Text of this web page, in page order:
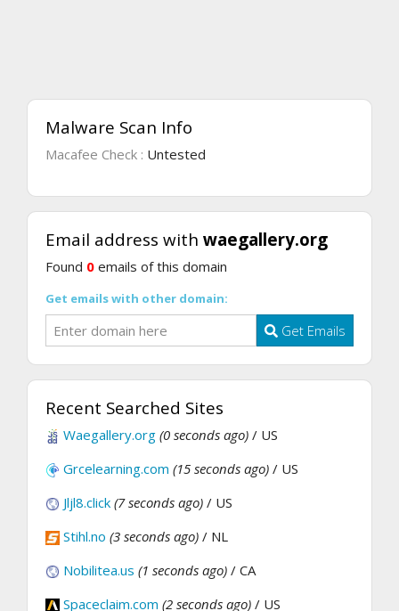
Malware Scan Info
Macafee Check : Untested
Email address with waegallery.org
Found 0 emails of this domain
Get emails with other domain:
Get Emails
Recent Searched Sites
Waegallery.org (0 seconds ago) / US
Grcelearning.com (15 seconds ago) / US
Jljl8.click (7 seconds ago) / US
Stihl.no (3 seconds ago) / NL
Nobilitea.us (1 seconds ago) / CA
Spaceclaim.com (2 seconds ago) / US